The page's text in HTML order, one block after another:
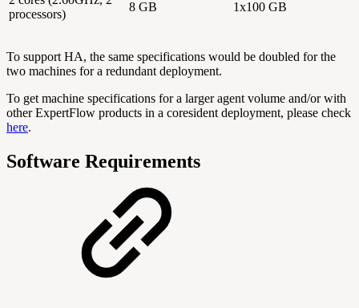
processors)
8 GB 1x100 GB
To support HA, the same specifications would be doubled for the
two machines for a redundant deployment.
To get machine specifications for a larger agent volume and/or with
other ExpertFlow products in a coresident deployment, please check
here.
Software Requirements